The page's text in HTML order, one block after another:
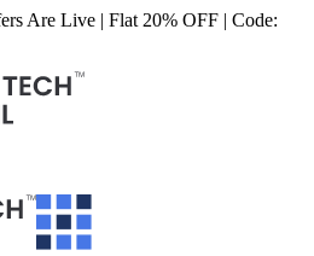
Are Live | Flat 20% OFF | Code: